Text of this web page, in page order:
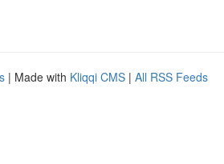
| Made with Kliqqi CMS | All RSS Feeds